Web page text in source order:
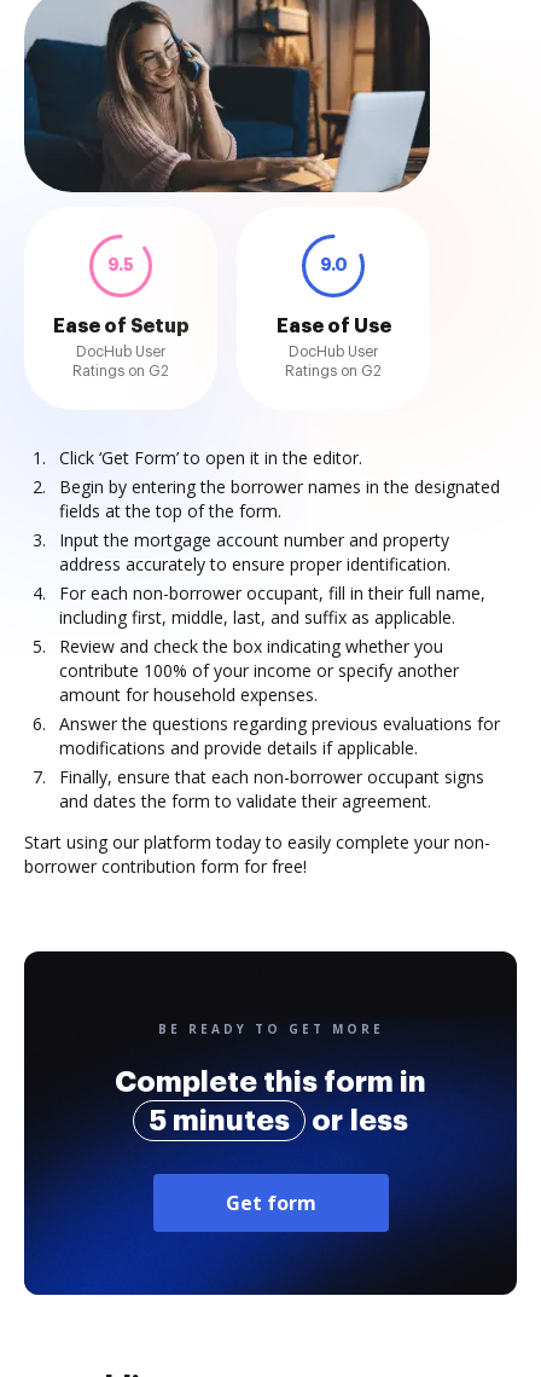
9.5
Ease of Setup
DocHub User
Ratings on G2
9.0
Ease of Use
DocHub User
Ratings on G2
Click ‘Get Form’ to open it in the editor.
Begin by entering the borrower names in the designated
fields at the top of the form.
Input the mortgage account number and property
address accurately to ensure proper identification.
For each non-borrower occupant, fill in their full name,
including first, middle, last, and suffix as applicable.
Review and check the box indicating whether you
contribute 100% of your income or specify another
amount for household expenses.
Answer the questions regarding previous evaluations for
modifications and provide details if applicable.
Finally, ensure that each non-borrower occupant signs
and dates the form to validate their agreement.
Start using our platform today to easily complete your non-
borrower contribution form for free!
BE READY TO GET MORE
Complete this form in
5 minutes
or less
Get form